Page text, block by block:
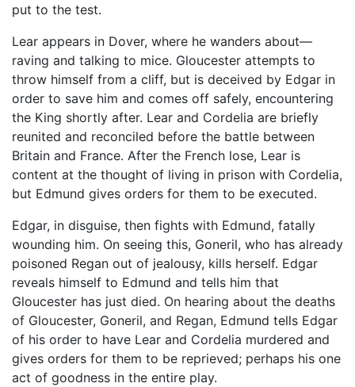
put to the test.
Lear appears in Dover, where he wanders about—
raving and talking to mice. Gloucester attempts to
throw himself from a cliff, but is deceived by Edgar in
order to save him and comes off safely, encountering
the King shortly after. Lear and Cordelia are briefly
reunited and reconciled before the battle between
Britain and France. After the French lose, Lear is
content at the thought of living in prison with Cordelia,
but Edmund gives orders for them to be executed.
Edgar, in disguise, then fights with Edmund, fatally
wounding him. On seeing this, Goneril, who has already
poisoned Regan out of jealousy, kills herself. Edgar
reveals himself to Edmund and tells him that
Gloucester has just died. On hearing about the deaths
of Gloucester, Goneril, and Regan, Edmund tells Edgar
of his order to have Lear and Cordelia murdered and
gives orders for them to be reprieved; perhaps his one
act of goodness in the entire play.